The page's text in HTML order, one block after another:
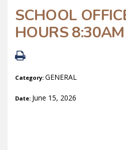
SCHOOL
HOURS
Category: GENERAL
Date: June 15, 2026